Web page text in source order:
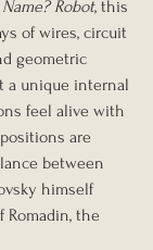
Name? Robot, this
of wires, circuit
geometric
a unique internal
feel alive with
are
between
himself
Romadin, the